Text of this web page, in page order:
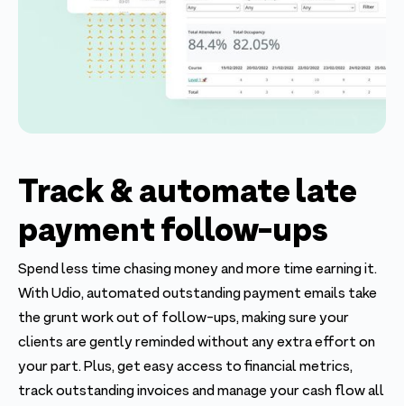
Track & automate late
payment follow-ups
Spend less time chasing money and more time earning it.
With Udio, automated outstanding payment emails take
the grunt work out of follow-ups, making sure your
clients are gently reminded without any extra effort on
your part. Plus, get easy access to financial metrics,
track outstanding invoices and manage your cash flow all